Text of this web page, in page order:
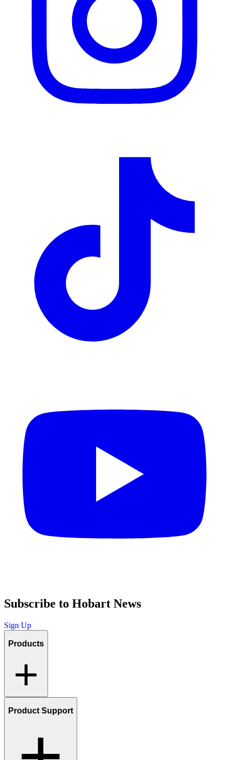
Subscribe to Hobart News
Sign Up
Products
Product Support